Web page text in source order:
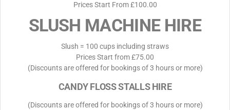
Prices Start From £100.00
SLUSH MACHINE HIRE
Slush = 100 cups including straws
Prices Start from £75.00
(Discounts are offered for bookings of 3 hours or more)
CANDY FLOSS STALLS HIRE
(Discounts are offered for bookings of 3 hours or more)